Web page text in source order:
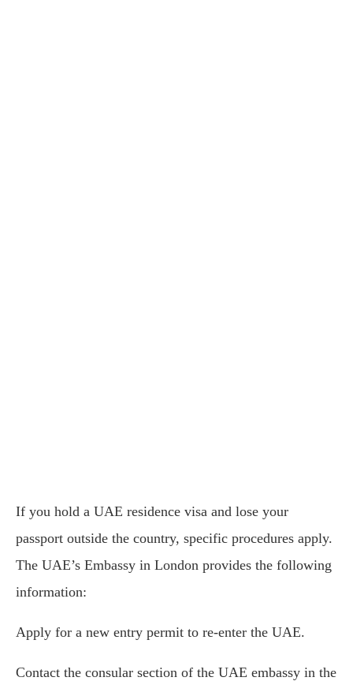
If you hold a UAE residence visa and lose your
passport outside the country, specific procedures apply.
The UAE’s Embassy in London provides the following
information:
Apply for a new entry permit to re-enter the UAE.
Contact the consular section of the UAE embassy in the